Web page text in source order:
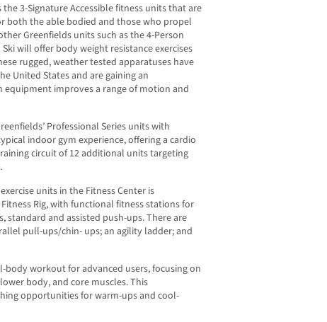
3-Signature Accessible fitness units that are
both the able bodied and those who propel
Greenfields units such as the 4-Person
will offer body weight resistance exercises
rugged, weather tested apparatuses have
United States and are gaining an
improves a range of motion and
Professional Series units with
indoor gym experience, offering a cardio
circuit of 12 additional units targeting
units in the Fitness Center is
Fitness Rig, with functional fitness stations for
standard and assisted push-ups. There are
pull-ups/chin- ups; an agility ladder; and
body workout for advanced users, focusing on
body, and core muscles. This
opportunities for warm-ups and cool-